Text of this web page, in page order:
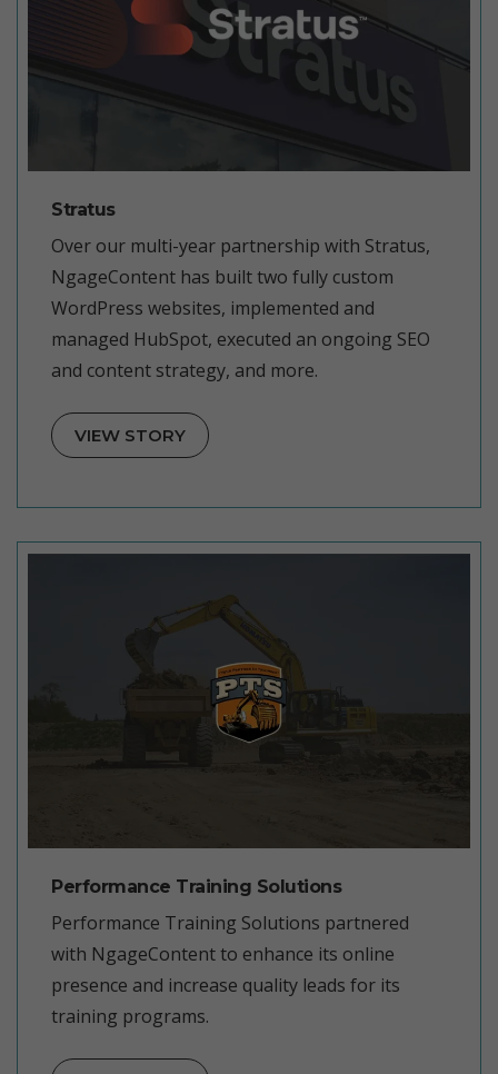
Stratus
Over our multi-year partnership with Stratus,
NgageContent has built two fully custom
WordPress websites, implemented and
managed HubSpot, executed an ongoing SEO
and content strategy, and more.
VIEW STORY
Performance Training Solutions
Performance Training Solutions partnered
with NgageContent to enhance its online
presence and increase quality leads for its
training programs.